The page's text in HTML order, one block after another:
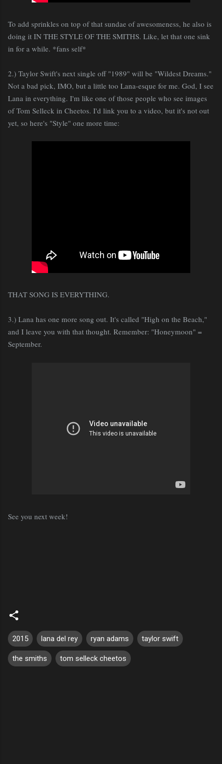
To add sprinkles on top of that sundae of awesomeness, he also is
doing it IN THE STYLE OF THE SMITHS. Like, let that one sink
in for a while. *fans self*
2.) Taylor Swift's next single off "1989" will be "Wildest Dreams."
Not a bad pick, IMO, but a little too Lana-esque for me. God, I see
Lana in everything. I'm like one of those people who see images
of Tom Selleck in Cheetos. I'd link you to a video, but it's not out
yet, so here's "Style" one more time:
THAT SONG IS EVERYTHING.
3.) Lana has one more song out. It's called "High on the Beach,"
and I leave you with that thought. Remember: "Honeymoon" =
September.
See you next week!
2015 lana del rey ryan adams taylor swift
the smiths tom selleck cheetos